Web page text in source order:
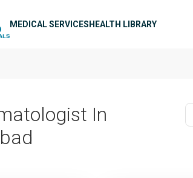
MEDICAL SERVICESHEALTH LIBRARY
In